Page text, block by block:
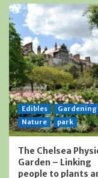
Edibles
Gardening
Nature
park
The Chelsea
Garden – Linking
people to plants